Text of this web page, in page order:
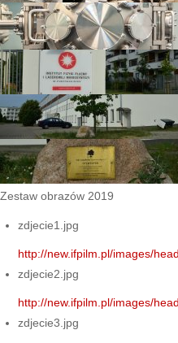
Zestaw obrazów 2019
zdjecie1.jpg
http://new.ifpilm.pl/images/
zdjecie2.jpg
http://new.ifpilm.pl/images/
zdjecie3.jpg